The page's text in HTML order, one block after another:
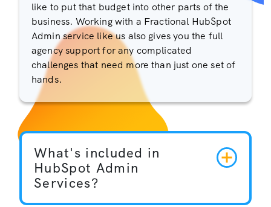
like to put that budget into other parts of the
business. Working with a Fractional HubSpot
Admin service like us also gives you the full
agency support for any complicated
challenges that need more than just one set of
hands.
What's included in
HubSpot Admin
Services?